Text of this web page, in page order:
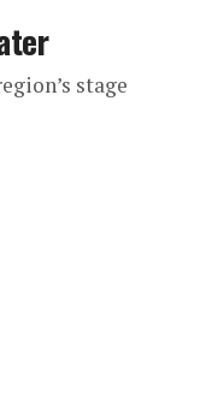
stage